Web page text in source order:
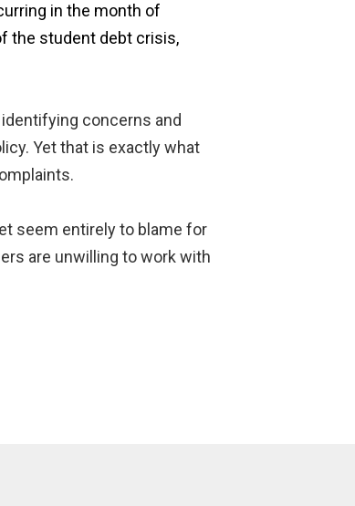
in the month of
the student debt crisis,
concerns and
Yet that is exactly what
seem entirely to blame for
are unwilling to work with